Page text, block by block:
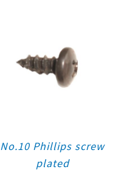
No.10 Phillips screw
plated